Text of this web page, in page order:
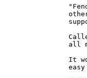
all
It